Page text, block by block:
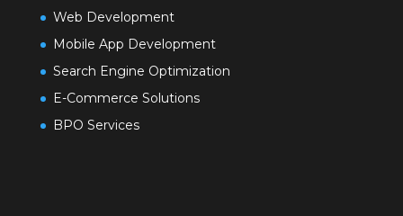
Web Development
Mobile App Development
Search Engine Optimization
E-Commerce Solutions
BPO Services